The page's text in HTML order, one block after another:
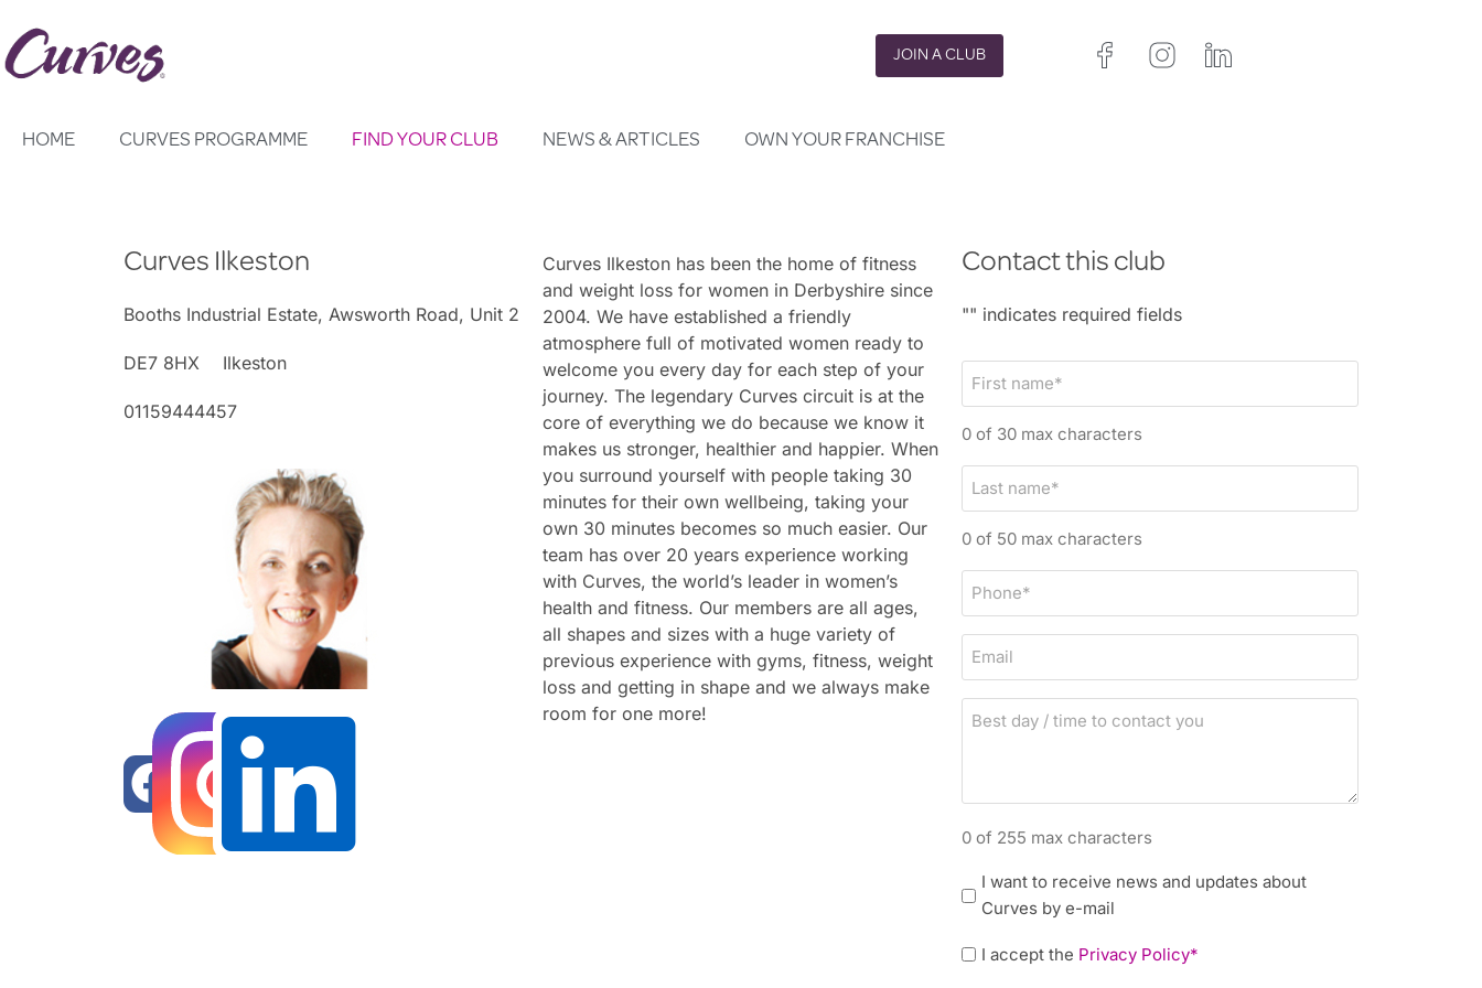
Skip
JOIN A CLUB
HOME CURVES PROGRAMME FIND YOUR CLUB NEWS & ARTICLES OWN YOUR FRANCHISE
Curves Ilkeston
Booths Industrial Estate, Awsworth Road, Unit 2
DE7 8HX Ilkeston
01159444457
Curves Ilkeston has been the home of fitness
and weight loss for women in Derbyshire since
2004. We have established a friendly
atmosphere full of motivated women ready to
welcome you every day for each step of your
journey. The legendary Curves circuit is at the
core of everything we do because we know it
makes us stronger, healthier and happier. When
you surround yourself with people taking 30
minutes for their own wellbeing, taking your
own 30 minutes becomes so much easier. Our
team has over 20 years experience working
with Curves, the world’s leader in women’s
health and fitness. Our members are all ages,
all shapes and sizes with a huge variety of
previous experience with gyms, fitness, weight
loss and getting in shape and we always make
room for one more!
Contact this club
"" indicates required fields
i
r
n
a
0 of 30 max characters
a
s
a
m
0 of 50 max characters
h
o
m
a
a
/
i
0 of 255 max characters
e
s
I want to receive news and updates about
Curves by e-mail
P I accept the Privacy Policy*